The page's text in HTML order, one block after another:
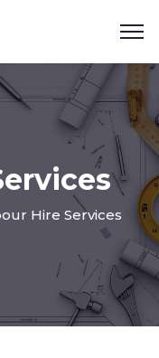
Hire Services